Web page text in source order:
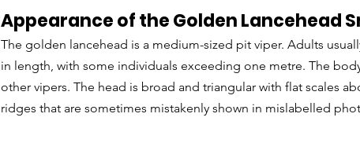
Appearance of the Golden Lancehead
The golden lancehead is a medium-sized pit viper. Adults
in length, with some individuals exceeding one metre. The
other vipers. The head is broad and triangular with flat scales
ridges that are sometimes mistakenly shown in mislabelled